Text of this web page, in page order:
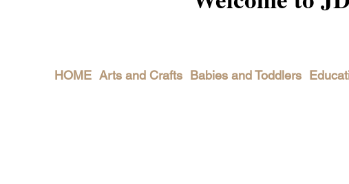
HOME Arts and Crafts Babies and Toddlers